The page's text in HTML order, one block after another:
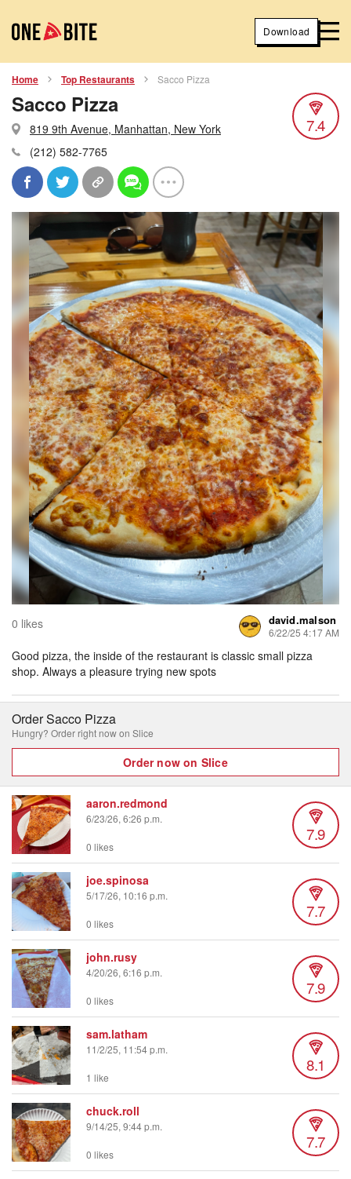
Download
Home Top Restaurants Sacco Pizza
Sacco Pizza
819 9th Avenue, Manhattan, New York
(212) 582-7765
7.4
0 likes david.malson
6/22/25 4:17 AM
Good pizza, the inside of the restaurant is classic small pizza
shop. Always a pleasure trying new spots
Order Sacco Pizza
Hungry? Order right now on Slice
Order now on Slice
aaron.redmond
6/23/26, 6:26 p.m.
7.9
0 likes
joe.spinosa
5/17/26, 10:16 p.m.
7.7
0 likes
john.rusy
4/20/26, 6:16 p.m.
7.9
0 likes
sam.latham
11/2/25, 11:54 p.m.
8.1
1 like
chuck.roll
9/14/25, 9:44 p.m.
7.7
0 likes